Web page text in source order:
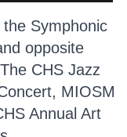
Symphonic
opposite
CHS Jazz
MIOSM
Annual Art